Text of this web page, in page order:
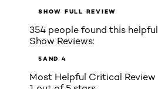
SHOW FULL REVIEW
354 people found this helpful
Show Reviews:
5AND 4
Most Helpful Critical Review